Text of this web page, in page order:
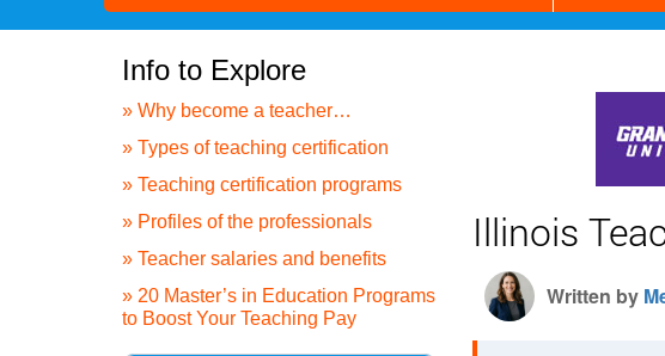
Illinois
Written by
Info to Explore
» Why become a teacher…
» Types of teaching certification
» Teaching certification programs
» Profiles of the professionals
» Teacher salaries and benefits
» 20 Master’s in Education Programs
to Boost Your Teaching Pay